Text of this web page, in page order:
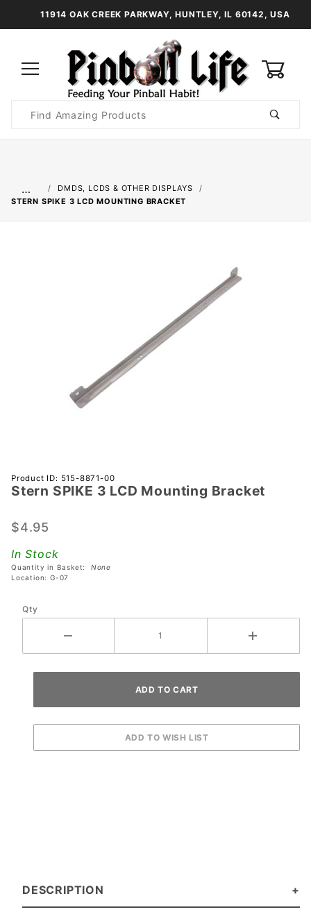
11914 OAK CREEK PARKWAY, HUNTLEY, IL 60142, USA
Search
…
DMDS, LCDS & OTHER DISPLAYS
STERN SPIKE 3 LCD MOUNTING BRACKET
Purchase
Stern
LCD
Bracket
Product ID: 515-8871-00
Stern SPIKE 3 LCD Mounting Bracket
$4.95
In Stock
Quantity in Basket: None
Location: G-07
Qty
DESCRIPTION